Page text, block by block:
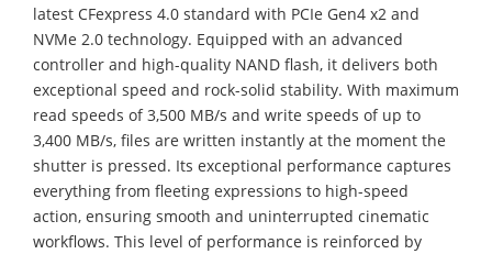
latest CFexpress 4.0 standard with PCIe Gen4 x2 and
NVMe 2.0 technology. Equipped with an advanced
controller and high-quality NAND flash, it delivers both
exceptional speed and rock-solid stability. With maximum
read speeds of 3,500 MB/s and write speeds of up to
3,400 MB/s, files are written instantly at the moment the
shutter is pressed. Its exceptional performance captures
everything from fleeting expressions to high-speed
action, ensuring smooth and uninterrupted cinematic
workflows. This level of performance is reinforced by